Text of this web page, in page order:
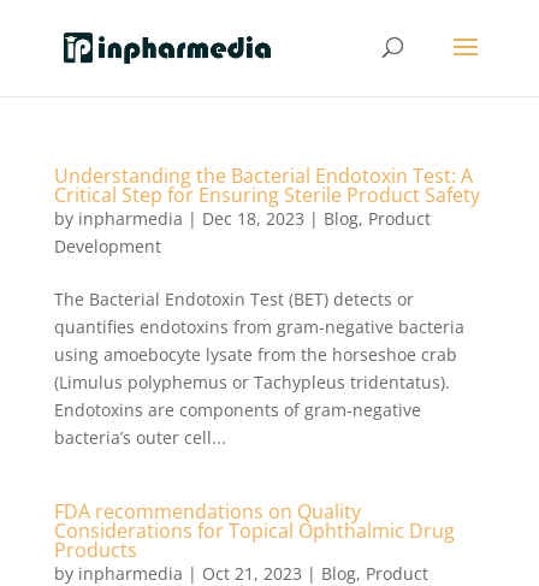
Understanding the Bacterial Endotoxin Test: A
Critical Step for Ensuring Sterile Product Safety
by inpharmedia | Dec 18, 2023 | Blog, Product
Development
The Bacterial Endotoxin Test (BET) detects or
quantifies endotoxins from gram-negative bacteria
using amoebocyte lysate from the horseshoe crab
(Limulus polyphemus or Tachypleus tridentatus).
Endotoxins are components of gram-negative
bacteria’s outer cell...
FDA recommendations on Quality
Considerations for Topical Ophthalmic Drug
Products
by inpharmedia | Oct 21, 2023 | Blog, Product